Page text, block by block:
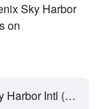
Sky Harbor
on
Phoenix, AZ, United States - Sky Harbor Intl (PHX)